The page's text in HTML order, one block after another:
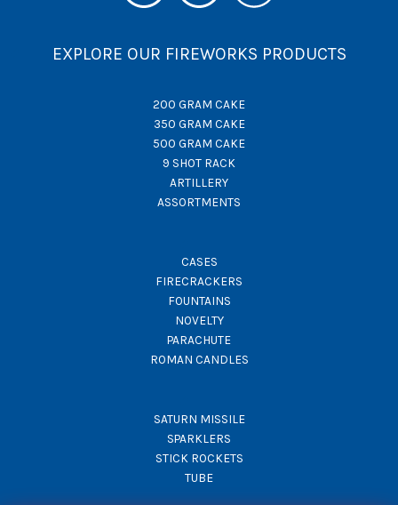
EXPLORE OUR FIREWORKS PRODUCTS
200 GRAM CAKE
350 GRAM CAKE
500 GRAM CAKE
9 SHOT RACK
ARTILLERY
ASSORTMENTS
CASES
FIRECRACKERS
FOUNTAINS
NOVELTY
PARACHUTE
ROMAN CANDLES
SATURN MISSILE
SPARKLERS
STICK ROCKETS
TUBE